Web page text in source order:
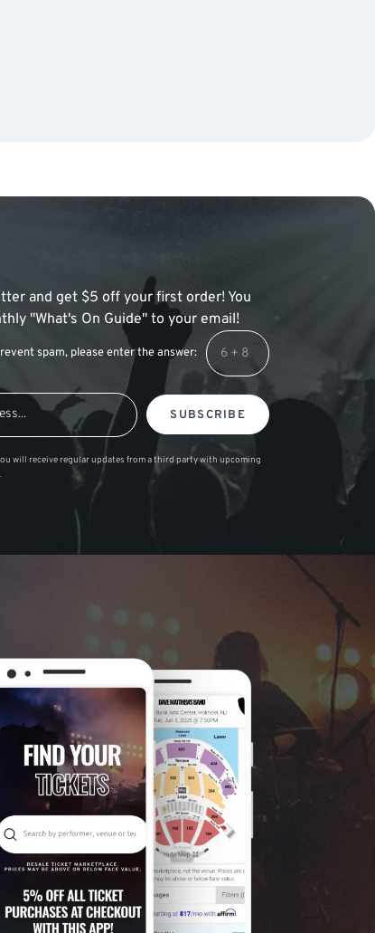
and get $5 off your first order! You
"What's On Guide" to your email!
spam, please enter the answer:
SUBSCRIBE
will receive regular updates from a third party with upcoming